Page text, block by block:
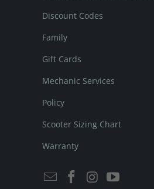
Discount Codes
Family
Gift Cards
Mechanic Services
Policy
Scooter Sizing Chart
Warranty